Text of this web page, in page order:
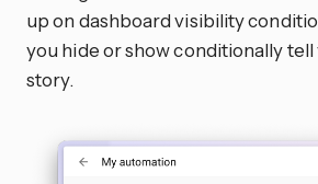
up on dashboard visibility
you hide or show conditionally tell
story.